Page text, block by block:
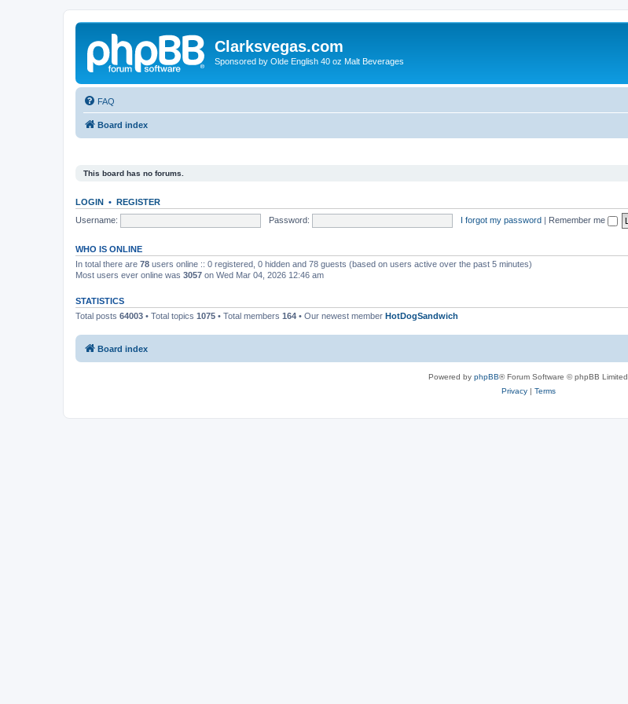
Clarksvegas.com
Sponsored by Olde English 40 oz Malt Beverages
FAQ
Board index
This board has no forums.
LOGIN • REGISTER
Username:
Password: I forgot my password | Remember me
WHO IS ONLINE
In total there are 78 users online :: 0 registered, 0 hidden and 78 guests (based on users active over the past 5 minutes)
Most users ever online was 3057 on Wed Mar 04, 2026 12:46 am
STATISTICS
Total posts 64003 • Total topics 1075 • Total members 164 • Our newest member HotDogSandwich
Board index
Powered by phpBB® Forum Software © phpBB Limited
Privacy| Terms